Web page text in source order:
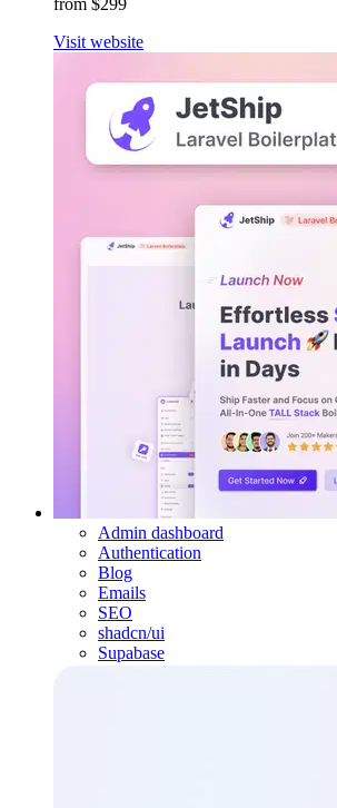
from $299
Visit website
Admin dashboard
Authentication
Blog
Emails
SEO
shadcn/ui
Supabase